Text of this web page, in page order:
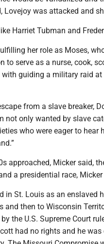
Lovejoy was attacked and
Harriet Tubman and
her role as Moses,
to serve as a nurse, cook,
with guiding a military raid
from a slave breaker,
not only wanted by slave
who were eager to hear
approached, Micker said,
a presidential race,
in St. Louis as an enslaved
and then to Wisconsin
the U.S. Supreme Court
had no rights and he